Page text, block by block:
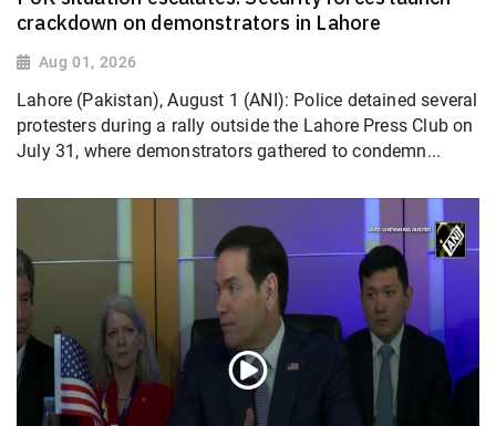
crackdown on demonstrators in Lahore
Aug 01, 2026
Lahore (Pakistan), August 1 (ANI): Police detained several
protesters during a rally outside the Lahore Press Club on
July 31, where demonstrators gathered to condemn...